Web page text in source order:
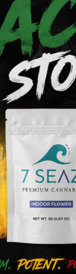
Rolls
21+)
store
,